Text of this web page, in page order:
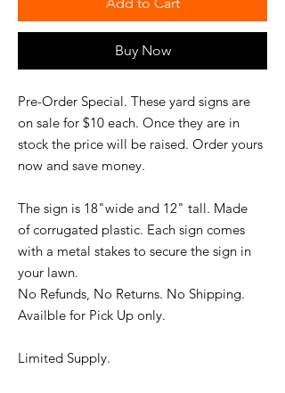
Buy Now
Pre-Order Special. These yard signs are
on sale for $10 each. Once they are in
stock the price will be raised. Order yours
now and save money.
The sign is 18"wide and 12" tall. Made
of corrugated plastic. Each sign comes
with a metal stakes to secure the sign in
your lawn.
No Refunds, No Returns. No Shipping.
Availble for Pick Up only.
Limited Supply.